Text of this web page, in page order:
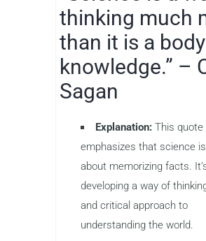
thinking much
than it is a
knowledge.” –
Sagan
Explanation: This quote
emphasizes that science
about memorizing facts.
developing a way of
and critical approach to
understanding the world.